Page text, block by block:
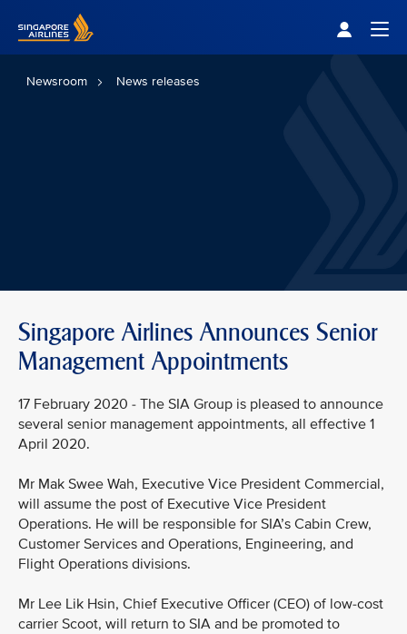
Newsroom News releases
Singapore Airlines Announces Senior
Management Appointments
17 February 2020 - The SIA Group is pleased to announce
several senior management appointments, all effective 1
April 2020.
Mr Mak Swee Wah, Executive Vice President Commercial,
will assume the post of Executive Vice President
Operations. He will be responsible for SIA’s Cabin Crew,
Customer Services and Operations, Engineering, and
Flight Operations divisions.
Mr Lee Lik Hsin, Chief Executive Officer (CEO) of low-cost
carrier Scoot, will return to SIA and be promoted to